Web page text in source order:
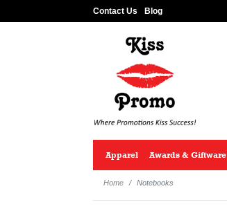
Contact Us Blog
Apparel Awards & Giftware
Home Notebooks